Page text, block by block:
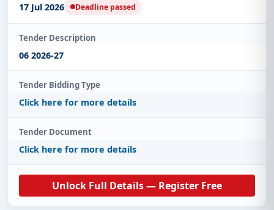
17 Jul 2026 Deadline passed
Tender Description
06 2026-27
Tender Bidding Type
Click here for more details
Tender Document
Click here for more details
Unlock Full Details — Register Free